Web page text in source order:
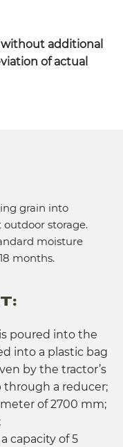
additional
of actual
grain into
storage.
moisture
months.
poured into the
into a plastic bag
by the tractor’s
through a reducer;
of 2700 mm;
capacity of 5